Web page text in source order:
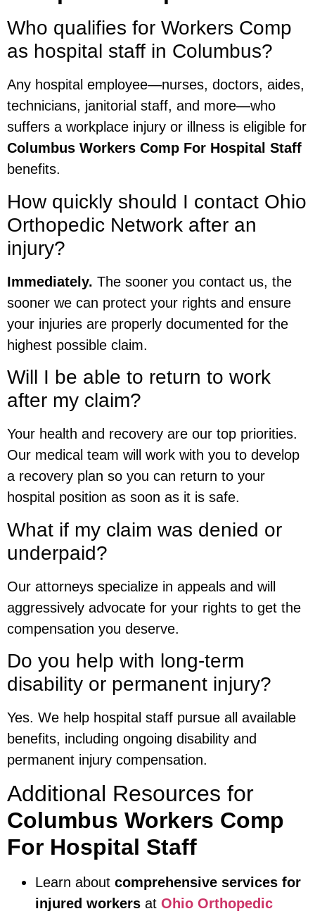
Who qualifies for Workers Comp
as hospital staff in Columbus?
Any hospital employee—nurses, doctors, aides,
technicians, janitorial staff, and more—who
suffers a workplace injury or illness is eligible for
Columbus Workers Comp For Hospital Staff
benefits.
How quickly should I contact Ohio
Orthopedic Network after an
injury?
Immediately. The sooner you contact us, the
sooner we can protect your rights and ensure
your injuries are properly documented for the
highest possible claim.
Will I be able to return to work
after my claim?
Your health and recovery are our top priorities.
Our medical team will work with you to develop
a recovery plan so you can return to your
hospital position as soon as it is safe.
What if my claim was denied or
underpaid?
Our attorneys specialize in appeals and will
aggressively advocate for your rights to get the
compensation you deserve.
Do you help with long-term
disability or permanent injury?
Yes. We help hospital staff pursue all available
benefits, including ongoing disability and
permanent injury compensation.
Additional Resources for
Columbus Workers Comp
For Hospital Staff
Learn about comprehensive services for
injured workers at Ohio Orthopedic